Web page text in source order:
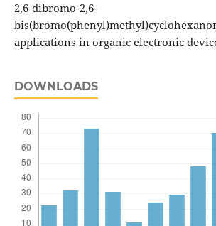
2,6-dibromo-2,6-
applications in organic electronic
DOWNLOADS